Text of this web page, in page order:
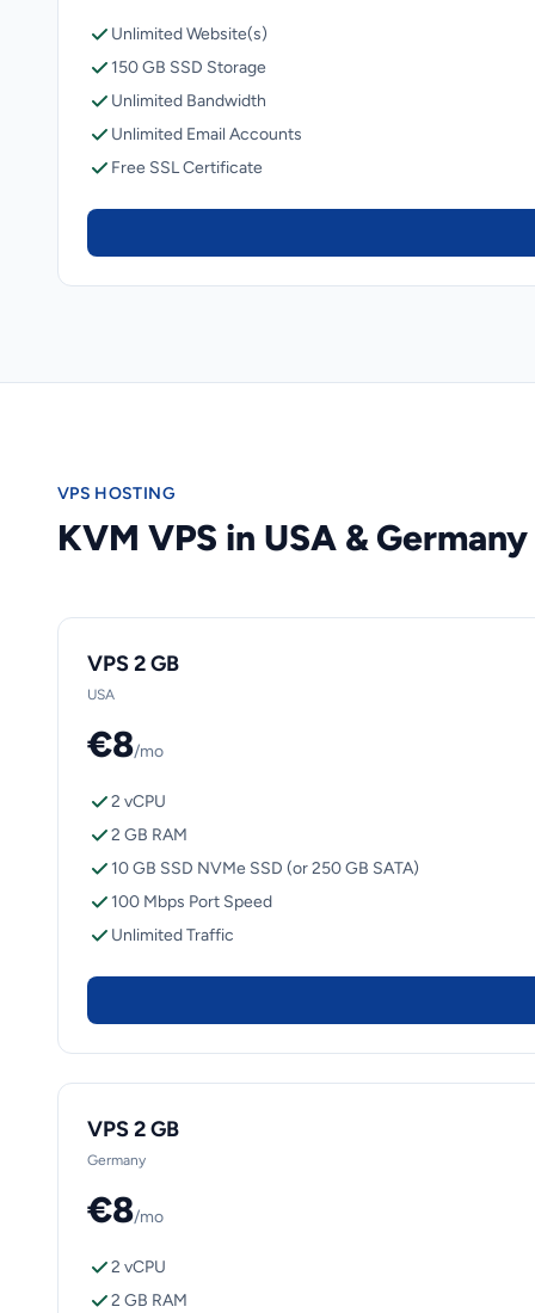
Unlimited Website(s)
150 GB SSD Storage
Unlimited Bandwidth
Unlimited Email Accounts
Free SSL Certificate
VPS HOSTING
KVM VPS in USA & Germany
VPS 2 GB
USA
€8/mo
2 vCPU
2 GB RAM
10 GB SSD NVMe SSD (or 250 GB SATA)
100 Mbps Port Speed
Unlimited Traffic
VPS 2 GB
Germany
€8/mo
2 vCPU
2 GB RAM